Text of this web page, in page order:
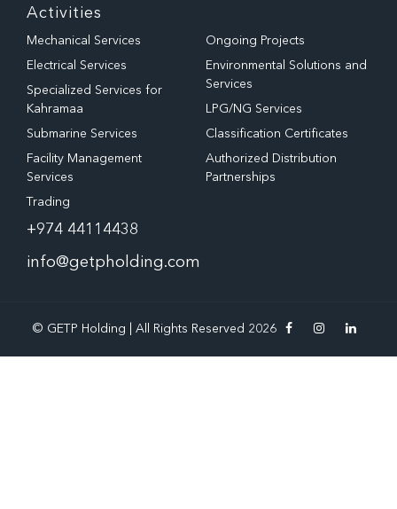
Activities
Mechanical Services
Electrical Services
Specialized Services for
Kahramaa
Submarine Services
Facility Management
Services
Trading
Ongoing Projects
Environmental Solutions and
Services
LPG/NG Services
Classification Certificates
Authorized Distribution
Partnerships
+974 44114438
info@getpholding.com
© GETP Holding | All Rights Reserved 2026